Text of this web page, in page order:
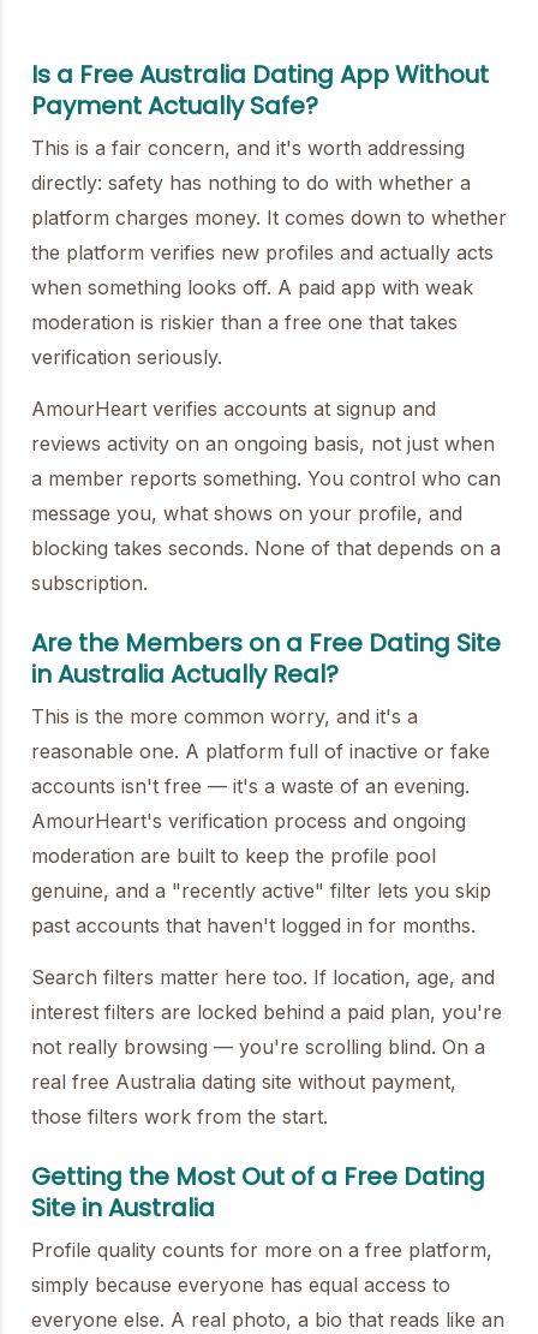
Is a Free Australia Dating App Without
Payment Actually Safe?
This is a fair concern, and it's worth addressing
directly: safety has nothing to do with whether a
platform charges money. It comes down to whether
the platform verifies new profiles and actually acts
when something looks off. A paid app with weak
moderation is riskier than a free one that takes
verification seriously.
AmourHeart verifies accounts at signup and
reviews activity on an ongoing basis, not just when
a member reports something. You control who can
message you, what shows on your profile, and
blocking takes seconds. None of that depends on a
subscription.
Are the Members on a Free Dating Site
in Australia Actually Real?
This is the more common worry, and it's a
reasonable one. A platform full of inactive or fake
accounts isn't free — it's a waste of an evening.
AmourHeart's verification process and ongoing
moderation are built to keep the profile pool
genuine, and a "recently active" filter lets you skip
past accounts that haven't logged in for months.
Search filters matter here too. If location, age, and
interest filters are locked behind a paid plan, you're
not really browsing — you're scrolling blind. On a
real free Australia dating site without payment,
those filters work from the start.
Getting the Most Out of a Free Dating
Site in Australia
Profile quality counts for more on a free platform,
simply because everyone has equal access to
everyone else. A real photo, a bio that reads like an